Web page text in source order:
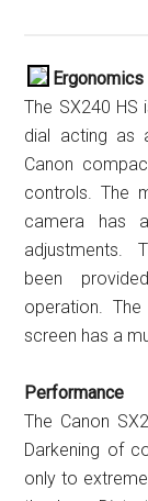
Ergonomics
The SX240
dial acting as
Canon
controls. The
camera has
adjustments.
been
operation.
screen has a
Performance
The Canon
Darkening of
only to